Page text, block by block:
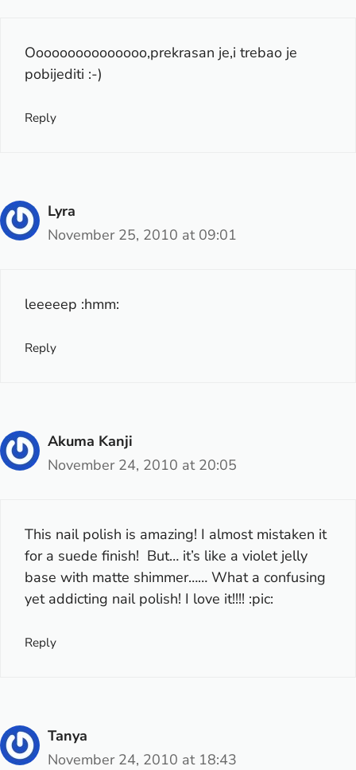
Ooooooooooooooo,prekrasan je,i trebao je
pobijediti :-)
Reply
Lyra
November 25, 2010 at 09:01
leeeeep :hmm:
Reply
Akuma Kanji
November 24, 2010 at 20:05
This nail polish is amazing! I almost mistaken it
for a suede finish! But… it’s like a violet jelly
base with matte shimmer…… What a confusing
yet addicting nail polish! I love it!!!! :pic:
Reply
Tanya
November 24, 2010 at 18:43